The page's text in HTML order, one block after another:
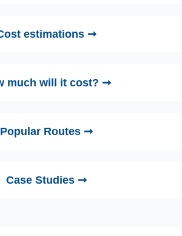
estimations ➞
much will it cost? ➞
Popular Routes ➞
Case Studies ➞